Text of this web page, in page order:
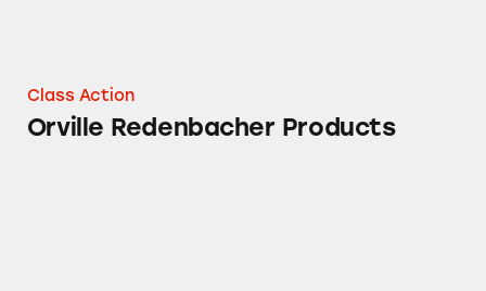
Class Action
Orville Redenbacher Products